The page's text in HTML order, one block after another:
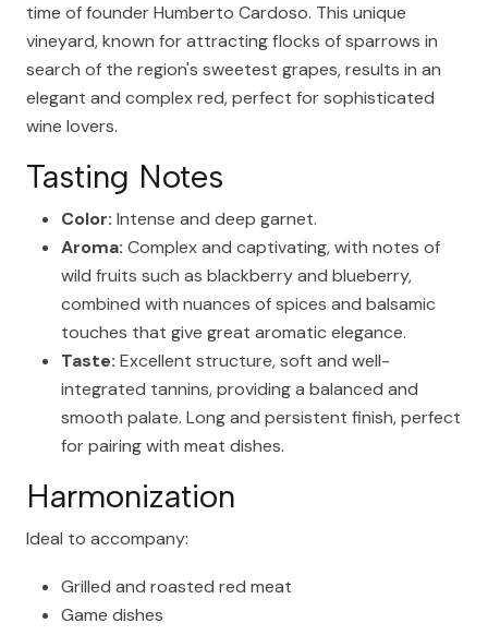
time of founder Humberto Cardoso. This unique
vineyard, known for attracting flocks of sparrows in
search of the region's sweetest grapes, results in an
elegant and complex red, perfect for sophisticated
wine lovers.
Tasting Notes
Color: Intense and deep garnet.
Aroma: Complex and captivating, with notes of
wild fruits such as blackberry and blueberry,
combined with nuances of spices and balsamic
touches that give great aromatic elegance.
Taste: Excellent structure, soft and well-
integrated tannins, providing a balanced and
smooth palate. Long and persistent finish, perfect
for pairing with meat dishes.
Harmonization
Ideal to accompany:
Grilled and roasted red meat
Game dishes